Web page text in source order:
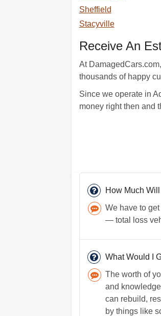
Sheffield
Stacyville
Receive An
At
thousands of happy
Since we operate in
money right then and
How Much
We have to
— total loss
What Would I
The worth of
and
can rebuild,
by things like